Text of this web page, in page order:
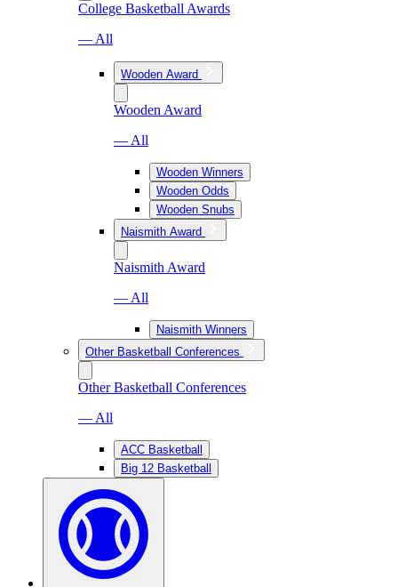
College Basketball Awards
— All
Wooden Award
Wooden Award
— All
Wooden Winners
Wooden Odds
Wooden Snubs
Naismith Award
Naismith Award
— All
Naismith Winners
Other Basketball Conferences
Other Basketball Conferences
— All
ACC Basketball
Big 12 Basketball